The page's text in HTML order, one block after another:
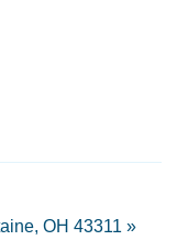
OH 43311 »